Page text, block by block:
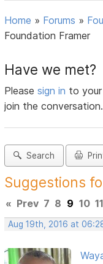
Home » Forums »
Foundation Framer
Have we met?
Pleasesign in to
join the conversation.
Search
Suggestions
« Prev 7 8 9 10 11
Aug 19th, 2016 at